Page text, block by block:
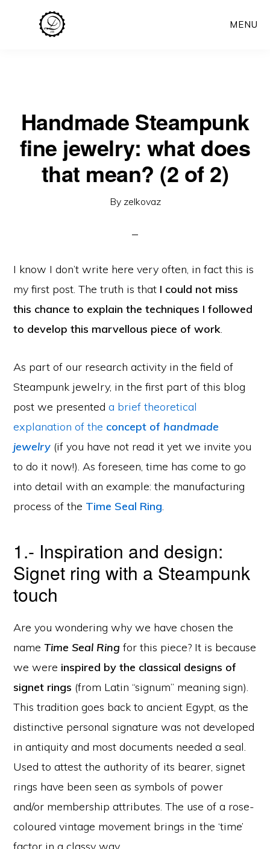
MENU
Handmade Steampunk
fine jewelry: what does
that mean? (2 of 2)
By zelkovaz
I know I don’t write here very often, in fact this is
my first post. The truth is that I could not miss
this chance to explain the techniques I followed
to develop this marvellous piece of work.
As part of our research activity in the field of
Steampunk jewelry, in the first part of this blog
post we presenteda brief theoretical
explanation of the concept of handmade
jewelry (if you have not read it yet we invite you
to do it now!). As foreseen, time has come to go
into detail with an example: the manufacturing
process of the Time Seal Ring.
1.- Inspiration and design:
Signet ring with a Steampunk
touch
Are you wondering why we have chosen the
nameTime Seal Ring for this piece? It is because
we were inspired by the classical designs of
signet rings (from Latin “signum” meaning sign).
This tradition goes back to ancient Egypt, as the
distinctive personal signature was not developed
in antiquity and most documents needed a seal.
Used to attest the authority of its bearer, signet
rings have been seen as symbols of power
and/or membership attributes. The use of a rose-
coloured vintage movement brings in the ‘time’